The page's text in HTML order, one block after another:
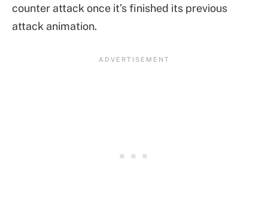
counter attack once it’s finished its previous
attack animation.